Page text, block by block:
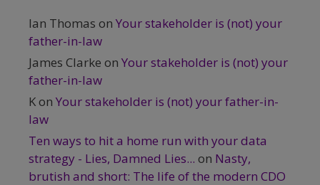
Ian Thomas on Your stakeholder is (not) your
father-in-law
James Clarke on Your stakeholder is (not) your
father-in-law
Kon Your stakeholder is (not) your father-in-
law
Ten ways to hit a home run with your data
strategy - Lies, Damned Lies... on Nasty,
brutish and short: The life of the modern CDO